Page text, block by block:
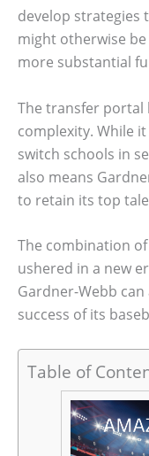
develop strategies
might otherwise
more substantial
The transfer portal
complexity. While
switch schools in
also means
to retain its top
The combination
ushered in a new
Gardner-Webb
success of its
Table of